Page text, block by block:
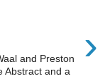
›
and Preston
Abstract and a